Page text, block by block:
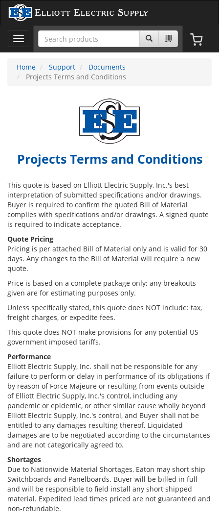
Elliott Electric Supply
Toggle
navigation
Home
Support
Documents
Projects Terms and Conditions
Projects Terms and Conditions
This quote is based on Elliott Electric Supply, Inc.'s best
interpretation of submitted specifications and/or drawings.
Buyer is required to confirm the quoted Bill of Material
complies with specifications and/or drawings. A signed quote
is required to indicate acceptance.
Quote Pricing
Pricing is per attached Bill of Material only and is valid for 30
days. Any changes to the Bill of Material will require a new
quote.
Price is based on a complete package only; any breakouts
given are for estimating purposes only.
Unless specifically stated, this quote does NOT include: tax,
freight charges, or expedite fees.
This quote does NOT make provisions for any potential US
government imposed tariffs.
Performance
Elliott Electric Supply, Inc. shall not be responsible for any
failure to perform or delay in performance of its obligations if
by reason of Force Majeure or resulting from events outside
of Elliott Electric Supply, Inc.'s control, including any
pandemic or epidemic, or other similar cause wholly beyond
Elliott Electric Supply, Inc.'s control, and Buyer shall not be
entitled to any damages resulting thereof. Liquidated
damages are to be negotiated according to the circumstances
and are not categorically agreed to.
Shortages
Due to Nationwide Material Shortages, Eaton may short ship
Switchboards and Panelboards. Buyer will be billed in full
and will be responsible to field install any short shipped
material. Expedited lead times priced are not guaranteed and
non-refundable.